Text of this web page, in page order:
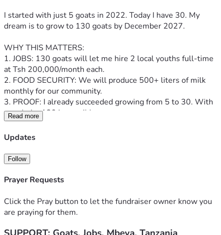
I started with just 5 goats in 2022. Today I have 30. My
dream is to grow to 130 goats by December 2027.
WHY THIS MATTERS:
1. JOBS: 130 goats will let me hire 2 local youths full-time
at Tsh 200,000/month each.
2. FOOD SECURITY: We will produce 500+ liters of milk
monthly for our community.
3. PROOF: I already succeeded growing from 5 to 30. With
your help, 130 is possible.
YOUR $38,500 WILL BUY:
- Modern goat shed & fencing: $5,500
- Veterinary care & feed for 6 months: $3,000
- Water system & labor: $2,000
I will post weekly video updates of every goat bought. You
will see your impact.
Even $10 = Tsh 25,000 buys feed for one goat for a month.
Read more
Updates
Follow
Prayer Requests
Click the Pray button to let the fundraiser owner know you
are praying for them.